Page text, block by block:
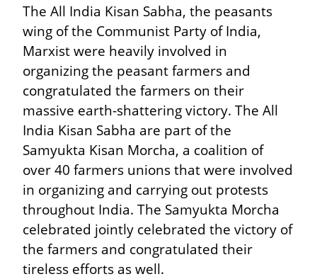
The All India Kisan Sabha, the peasants
wing of the Communist Party of India,
Marxist were heavily involved in
organizing the peasant farmers and
congratulated the farmers on their
massive earth-shattering victory. The All
India Kisan Sabha are part of the
Samyukta Kisan Morcha, a coalition of
over 40 farmers unions that were involved
in organizing and carrying out protests
throughout India. The Samyukta Morcha
celebrated jointly celebrated the victory of
the farmers and congratulated their
tireless efforts as well.